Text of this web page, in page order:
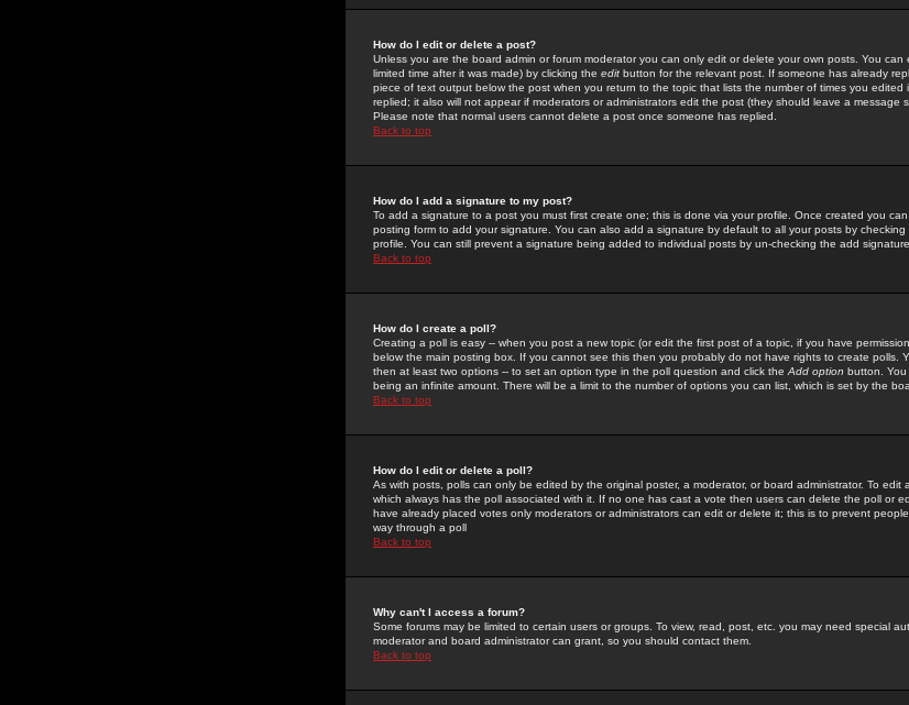
How do I edit or delete a post?
Unless you are the board admin or forum moderator you can only edit or delete your own posts. You can
limited time after it was made) by clicking the edit button for the relevant post. If someone has already
piece of text output below the post when you return to the topic that lists the number of times you edited
replied; it also will not appear if moderators or administrators edit the post (they should leave a message
Please note that normal users cannot delete a post once someone has replied.
Back to top
How do I add a signature to my post?
To add a signature to a post you must first create one; this is done via your profile. Once created you
posting form to add your signature. You can also add a signature by default to all your posts by
profile. You can still prevent a signature being added to individual posts by un-checking the add
Back to top
How do I create a poll?
Creating a poll is easy -- when you post a new topic (or edit the first post of a topic, if you have
below the main posting box. If you cannot see this then you probably do not have rights to create polls.
then at least two options -- to set an option type in the poll question and click the Add option button. You
being an infinite amount. There will be a limit to the number of options you can list, which is set by the
Back to top
How do I edit or delete a poll?
As with posts, polls can only be edited by the original poster, a moderator, or board administrator. To edit
which always has the poll associated with it. If no one has cast a vote then users can delete the poll or
have already placed votes only moderators or administrators can edit or delete it; this is to prevent
way through a poll
Back to top
Why can't I access a forum?
Some forums may be limited to certain users or groups. To view, read, post, etc. you may need special
moderator and board administrator can grant, so you should contact them.
Back to top